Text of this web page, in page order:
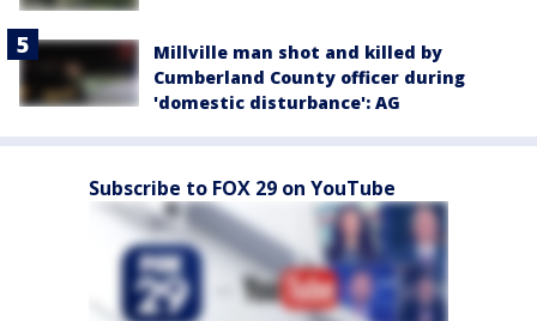
Millville man shot and killed by
Cumberland County officer during
'domestic disturbance': AG
Subscribe to FOX 29 on YouTube